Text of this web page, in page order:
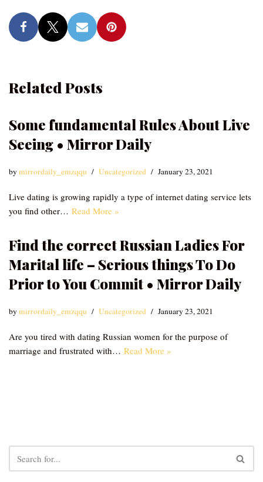
Related Posts
Some fundamental Rules About Live
Seeing • Mirror Daily
bymirrordaily_emzqqu Uncategorized January 23, 2021
Live dating is growing rapidly a type of internet dating service lets
you find other… Read More »
Find the correct Russian Ladies For
Marital life – Serious things To Do
Prior to You Commit • Mirror Daily
bymirrordaily_emzqqu Uncategorized January 23, 2021
Are you tired with dating Russian women for the purpose of
marriage and frustrated with… Read More »